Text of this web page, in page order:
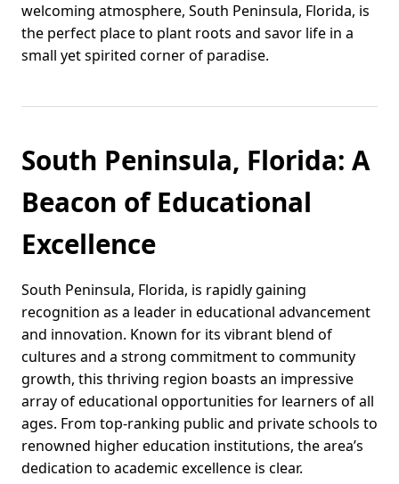
welcoming atmosphere, South Peninsula, Florida, is
the perfect place to plant roots and savor life in a
small yet spirited corner of paradise.
South Peninsula, Florida: A
Beacon of Educational
Excellence
South Peninsula, Florida, is rapidly gaining
recognition as a leader in educational advancement
and innovation. Known for its vibrant blend of
cultures and a strong commitment to community
growth, this thriving region boasts an impressive
array of educational opportunities for learners of all
ages. From top-ranking public and private schools to
renowned higher education institutions, the area’s
dedication to academic excellence is clear.